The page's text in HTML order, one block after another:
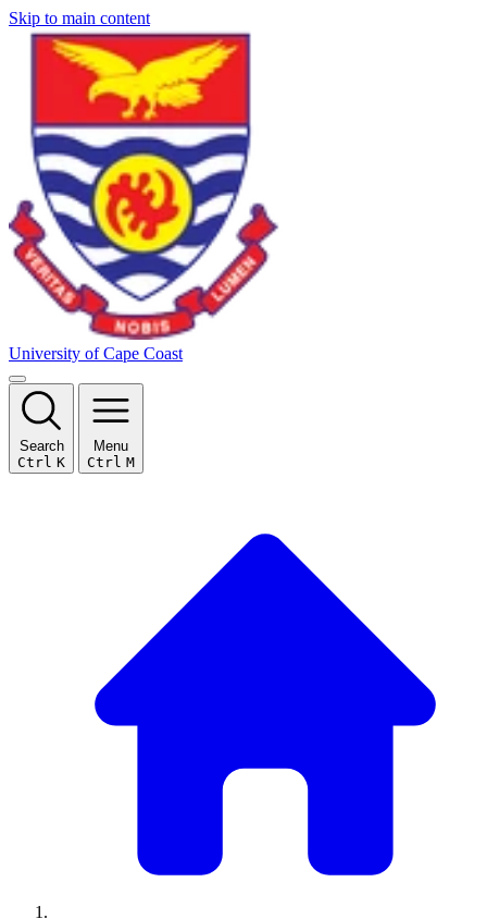
Skip to main content
University of Cape Coast
Search
Ctrl K
Menu
Ctrl M